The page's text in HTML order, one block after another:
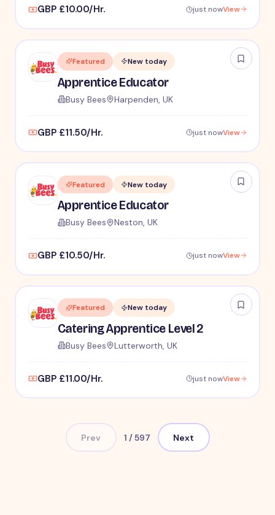
GBP £10.00/Hr. just nowView
Featured New today
Apprentice Educator
Busy Bees Harpenden, UK
GBP £11.50/Hr. just nowView
Featured New today
Apprentice Educator
Busy Bees Neston, UK
GBP £10.50/Hr. just nowView
Featured New today
Catering Apprentice Level 2
Busy Bees Lutterworth, UK
GBP £11.00/Hr. just nowView
Prev 1 /597 Next